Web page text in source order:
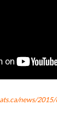
news/